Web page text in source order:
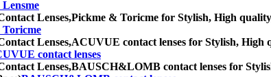
Lenses,Pickme & Toricme for Stylish, High quality,
Lenses,ACUVUE contact lenses for Stylish, High
contact lenses
Lenses,BAUSCH&LOMB contact lenses for